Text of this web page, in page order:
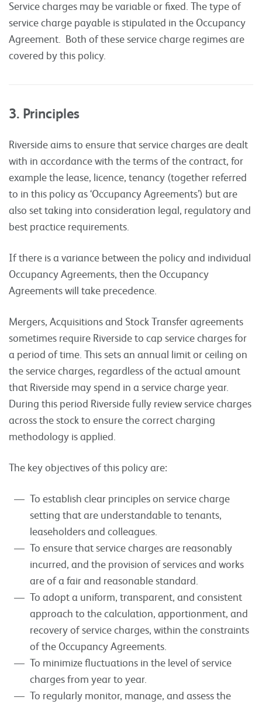
Service charges may be variable or fixed. The type of
service charge payable is stipulated in the Occupancy
Agreement. Both of these service charge regimes are
covered by this policy.
3. Principles
Riverside aims to ensure that service charges are dealt
with in accordance with the terms of the contract, for
example the lease, licence, tenancy (together referred
to in this policy as ‘Occupancy Agreements’) but are
also set taking into consideration legal, regulatory and
best practice requirements.
If there is a variance between the policy and individual
Occupancy Agreements, then the Occupancy
Agreements will take precedence.
Mergers, Acquisitions and Stock Transfer agreements
sometimes require Riverside to cap service charges for
a period of time. This sets an annual limit or ceiling on
the service charges, regardless of the actual amount
that Riverside may spend in a service charge year.
During this period Riverside fully review service charges
across the stock to ensure the correct charging
methodology is applied.
The key objectives of this policy are:
To establish clear principles on service charge
setting that are understandable to tenants,
leaseholders and colleagues.
To ensure that service charges are reasonably
incurred, and the provision of services and works
are of a fair and reasonable standard.
To adopt a uniform, transparent, and consistent
approach to the calculation, apportionment, and
recovery of service charges, within the constraints
of the Occupancy Agreements.
To minimize fluctuations in the level of service
charges from year to year.
To regularly monitor, manage, and assess the